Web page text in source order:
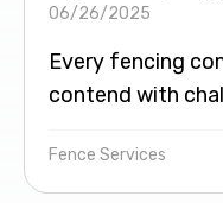
06/26/2025
Every fencing
contend with
Fence Services